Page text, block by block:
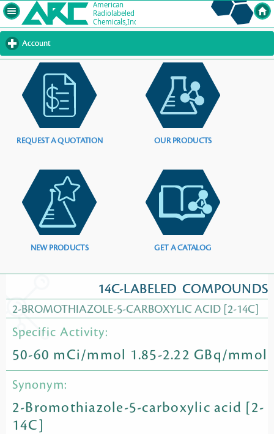
Account
to
contents
REQUEST A QUOTATION OUR PRODUCTS
NEW PRODUCTS GET A CATALOG
14C-LABELED COMPOUNDS
2-BROMOTHIAZOLE-5-CARBOXYLIC ACID [2-14C]
Specific Activity:
50-60 mCi/mmol 1.85-2.22 GBq/mmol
Synonym:
2-Bromothiazole-5-carboxylic acid [2-
14C]